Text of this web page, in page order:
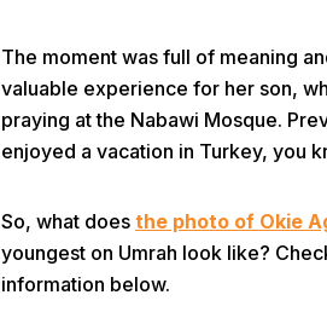
The moment was full of meaning
valuable experience for her son,
praying at the Nabawi Mosque.
enjoyed a vacation in Turkey, you
So, what does the photo of Okie
youngest on Umrah look like?
information below.